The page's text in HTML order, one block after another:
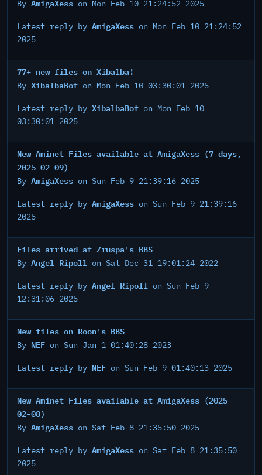
By on Mon Feb 10 21:24:52 2025
Latest reply by AmigaXess on Mon Feb 10 21:24:52
2025
77+ new files on Xibalba!
By XibalbaBot on Mon Feb 10 03:30:01 2025
Latest reply by XibalbaBot on Mon Feb 10
03:30:01 2025
New Aminet Files available at AmigaXess (7 days,
2025-02-09)
By AmigaXess on Sun Feb 9 21:39:16 2025
Latest reply by AmigaXess on Sun Feb 9 21:39:16
2025
Files arrived at Zruspa's BBS
By Angel Ripoll on Sat Dec 31 19:01:24 2022
Latest reply by Angel Ripoll on Sun Feb 9
12:31:06 2025
New files on Roon's BBS
By NEF on Sun Jan 1 01:40:28 2023
Latest reply by NEF on Sun Feb 9 01:40:13 2025
New Aminet Files available at AmigaXess (2025-
02-08)
By AmigaXess on Sat Feb 8 21:35:50 2025
Latest reply by AmigaXess on Sat Feb 8 21:35:50
2025